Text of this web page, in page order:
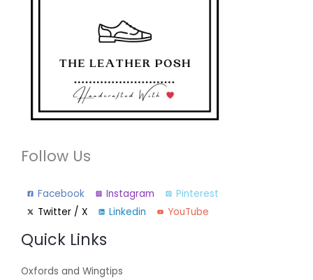
Follow Us
Facebook Instagram
Pinterest
Twitter / X
Linkedin YouTube
Quick Links
Oxfords and Wingtips